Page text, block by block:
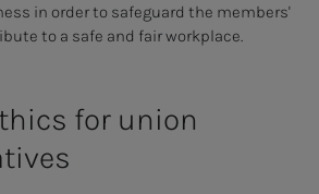
in order to safeguard the members'
to a safe and fair workplace.
for union